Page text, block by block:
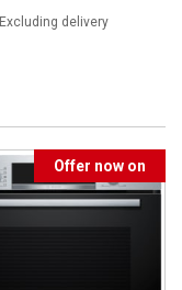
Excluding delivery
Offer now on